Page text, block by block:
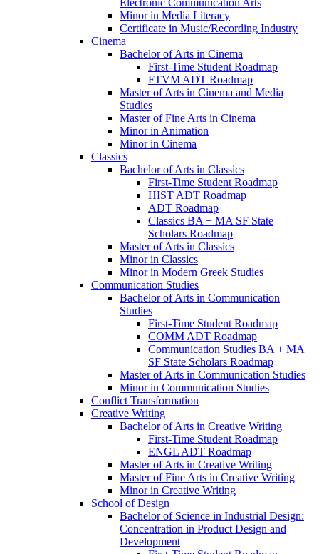
Electronic Communication Arts
Minor in Media Literacy
Certificate in Music/​Recording Industry
Cinema
Bachelor of Arts in Cinema
First-​Time Student Roadmap
FTVM ADT Roadmap
Master of Arts in Cinema and Media
Studies
Master of Fine Arts in Cinema
Minor in Animation
Minor in Cinema
Classics
Bachelor of Arts in Classics
First-​Time Student Roadmap
HIST ADT Roadmap
ADT Roadmap
Classics BA + MA SF State
Scholars Roadmap
Master of Arts in Classics
Minor in Classics
Minor in Modern Greek Studies
Communication Studies
Bachelor of Arts in Communication
Studies
First-​Time Student Roadmap
COMM ADT Roadmap
Communication Studies BA + MA
SF State Scholars Roadmap
Master of Arts in Communication Studies
Minor in Communication Studies
Conflict Transformation
Creative Writing
Bachelor of Arts in Creative Writing
First-​Time Student Roadmap
ENGL ADT Roadmap
Master of Arts in Creative Writing
Master of Fine Arts in Creative Writing
Minor in Creative Writing
School of Design
Bachelor of Science in Industrial Design:
Concentration in Product Design and
Development